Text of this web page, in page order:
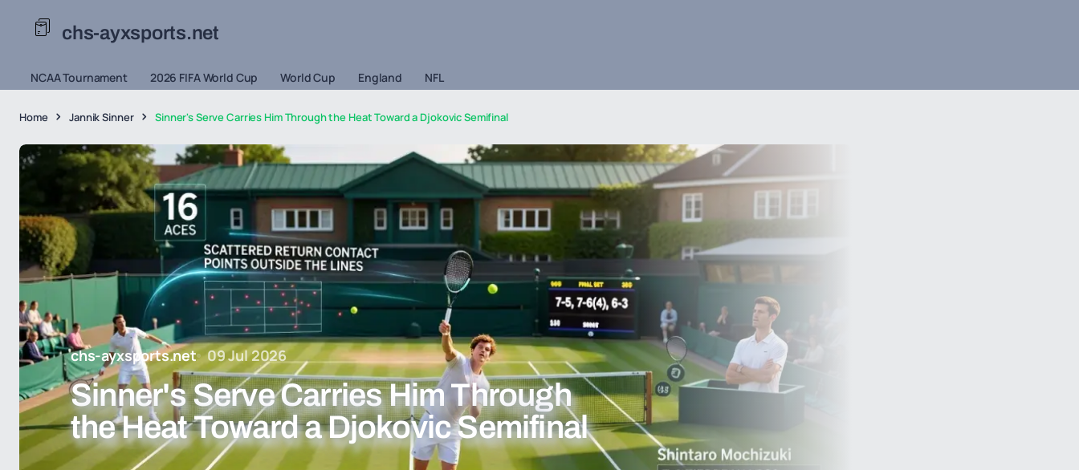
chs-ayxsports.net
NCAA Tournament 2026 FIFA World Cup World Cup England NFL
Home Jannik Sinner Sinner's Serve Carries Him Through the Heat Toward a Djokovic Semifinal
chs-ayxsports.net 09 Jul 2026
Sinner's Serve Carries Him Through
the Heat Toward a Djokovic Semifinal